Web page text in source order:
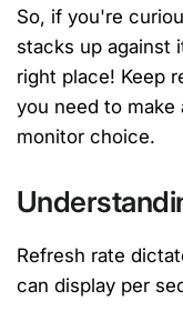
So, if you're
stacks up against
right place! Keep
you need to make
monitor choice.
Refresh rate
can display per